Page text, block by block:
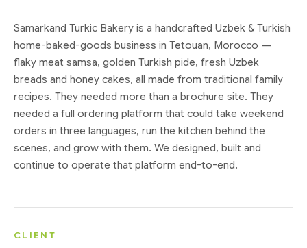
Samarkand Turkic Bakery is a handcrafted Uzbek & Turkish
home-baked-goods business in Tetouan, Morocco —
flaky meat samsa, golden Turkish pide, fresh Uzbek
breads and honey cakes, all made from traditional family
recipes. They needed more than a brochure site. They
needed a full ordering platform that could take weekend
orders in three languages, run the kitchen behind the
scenes, and grow with them. We designed, built and
continue to operate that platform end-to-end.
CLIENT